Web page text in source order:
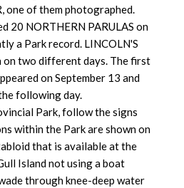
one of them photographed.
20 NORTHERN PARULAS on
a Park record. LINCOLN'S
on two different days. The first
on September 13 and
following day.
Park, follow the signs
within the Park are shown on
that is available at the
Island not using a boat
through knee-deep water